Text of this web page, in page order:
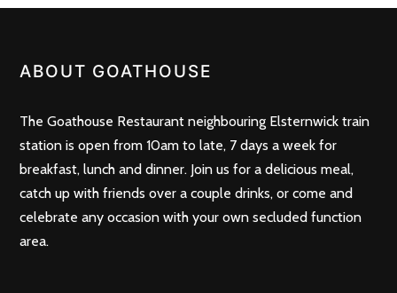
ABOUT GOATHOUSE
The Goathouse Restaurant neighbouring Elsternwick train
station is open from 10am to late, 7 days a week for
breakfast, lunch and dinner. Join us for a delicious meal,
catch up with friends over a couple drinks, or come and
celebrate any occasion with your own secluded function
area.